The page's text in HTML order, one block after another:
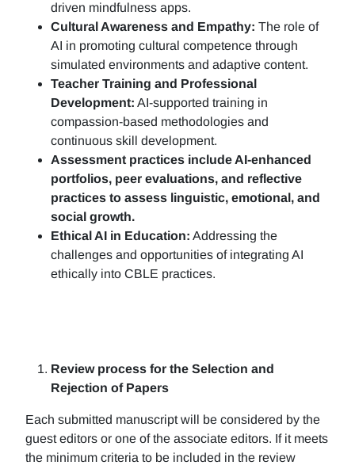
driven mindfulness apps.
Cultural Awareness and Empathy: The role of
AI in promoting cultural competence through
simulated environments and adaptive content.
Teacher Training and Professional
Development: AI-supported training in
compassion-based methodologies and
continuous skill development.
Assessment practices include AI-enhanced
portfolios, peer evaluations, and reflective
practices to assess linguistic, emotional, and
social growth.
Ethical AI in Education: Addressing the
challenges and opportunities of integrating AI
ethically into CBLE practices.
Review process for the Selection and
Rejection of Papers
Each submitted manuscript will be considered by the
guest editors or one of the associate editors. If it meets
the minimum criteria to be included in the review